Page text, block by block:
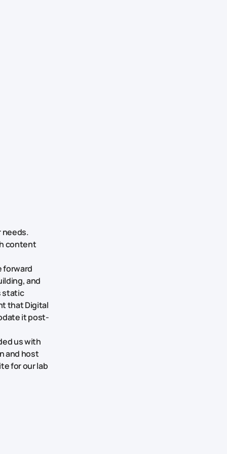
needs.
content
forward
and
static
that Digital
it post-
us with
and host
for our lab